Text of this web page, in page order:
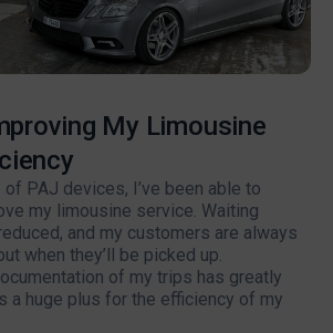
My Limousine
PAJ devices, I’ve been able to
my limousine service. Waiting
and my customers are always
when they’ll be picked up.
of my trips has greatly
a huge plus for the efficiency of my